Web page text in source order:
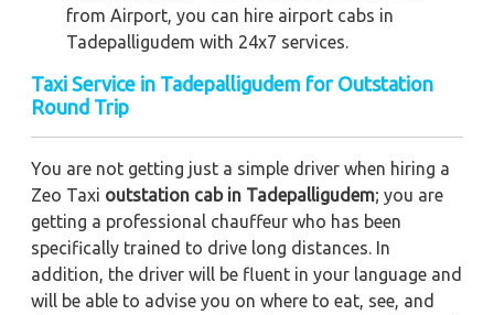
from Airport, you can hire airport cabs in
Tadepalligudem with 24x7 services.
Taxi Service in Tadepalligudem for Outstation
Round Trip
You are not getting just a simple driver when hiring a
Zeo Taxi outstation cab in Tadepalligudem; you are
getting a professional chauffeur who has been
specifically trained to drive long distances. In
addition, the driver will be fluent in your language and
will be able to advise you on where to eat, see, and